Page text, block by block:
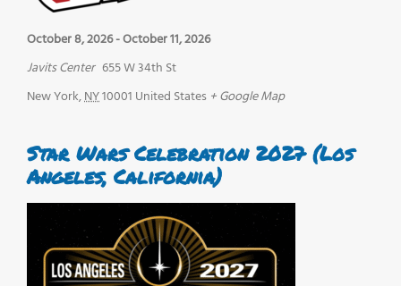
October 8, 2026-October 11, 2026
Javits Center 655 W 34th St
New York,NY10001 United States + Google Map
Star Wars Celebration 2027 (Los
Angeles, California)